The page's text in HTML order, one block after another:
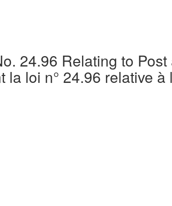
24.96 Relating to Post
loi n° 24.96 relative